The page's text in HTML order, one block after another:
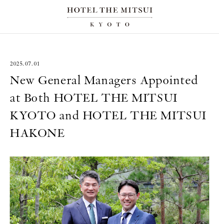
2025.07.01
New General Managers Appointed
at Both HOTEL THE MITSUI
KYOTO and HOTEL THE MITSUI
HAKONE